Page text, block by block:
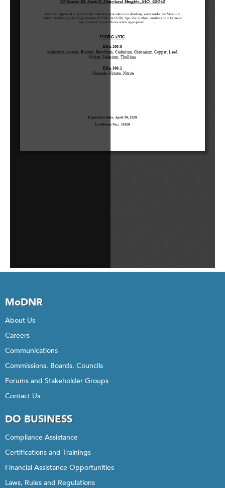
MoDNR
About Us
Careers
Communications
Commissions, Boards, Councils
Forums and Stakeholder Groups
Contact Us
DO BUSINESS
Compliance Assistance
Certifications and Trainings
Financial Assistance Opportunities
Laws, Rules and Regulations